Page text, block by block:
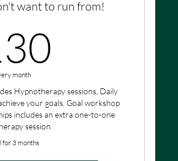
want to run from!
month
Hypnotherapy sessions, Daily
your goals, Goal workshop
includes an extra one-to-one
session
for 3 months